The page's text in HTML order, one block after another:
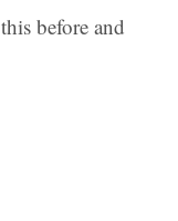
before and